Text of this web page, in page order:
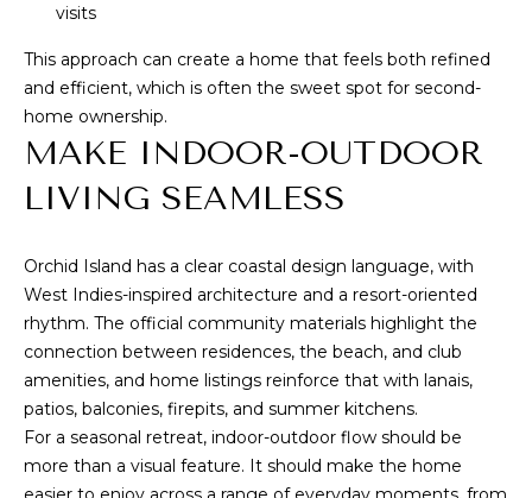
US
Y
S
E
A
R
C
H
P
visits
This approach can create a home that feels both refined
and efficient, which is often the sweet spot for second-
home ownership.
MAKE INDOOR-OUTDOOR
LIVING SEAMLESS
Orchid Island has a clear coastal design language, with
West Indies-inspired architecture and a resort-oriented
rhythm. The official community materials highlight the
connection between residences, the beach, and club
amenities, and home listings reinforce that with lanais,
patios, balconies, firepits, and summer kitchens.
For a seasonal retreat, indoor-outdoor flow should be
more than a visual feature. It should make the home
D
A
3
2
6
3
(
7
7
2
)